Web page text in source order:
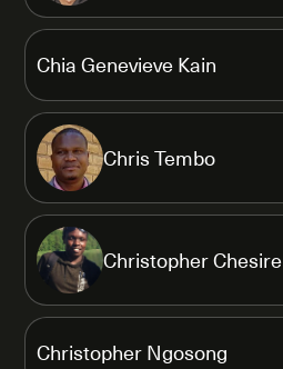
Chia Genevieve Kain
Chris Tembo
Christopher Chesire
Christopher Ngosong